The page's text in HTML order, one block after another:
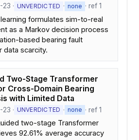
· UNVERDICTED · none · ref 1
formulates sim-to-real
as a Markov decision process
based bearing fault
data scarcity.
Two-Stage Transformer
Cross-Domain Bearing
with Limited Data
· UNVERDICTED · none · ref 1
two-stage Transformer
92.61% average accuracy